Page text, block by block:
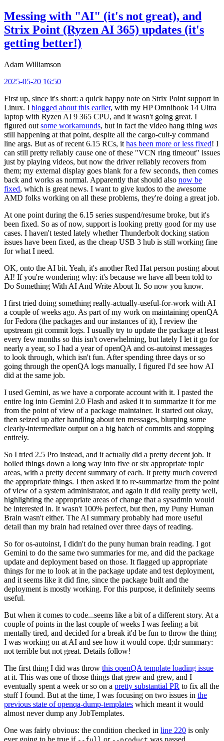
Messing with "AI" (it's not great), and
Strix Point (Ryzen AI 365) updates (it's
getting better!)
Adam Williamson
2025-05-20 16:50
First up, since it's short: a quick happy note on Strix Point support in
Linux. I blogged about this earlier, with my HP Omnibook 14 Ultra
laptop with Ryzen AI 9 365 CPU, and it wasn't going great. I
figured out some workarounds, but in fact the video hang thing was
still happening at that point, despite all the cargo-cult-y command
line args. But as of recent 6.15 RCs, it has been more or less fixed! I
can still pretty reliably cause one of these "VCN ring timeout" issues
just by playing videos, but now the driver reliably recovers from
them; my external display goes blank for a few seconds, then comes
back and works as normal. Apparently that should also now be
fixed, which is great news. I want to give kudos to the awesome
AMD folks working on all these problems, they're doing a great job.
At one point during the 6.15 series suspend/resume broke, but it's
been fixed. So as of now, support is looking pretty good for my use
cases. I haven't tested lately whether Thunderbolt docking station
issues have been fixed, as the cheap USB 3 hub is still working fine
for what I need.
OK, onto the AI bit. Yeah, it's another Red Hat person posting about
AI! If you're wondering why: it's because we have all been told to
Do Something With AI And Write About It. So now you know.
I first tried doing something really-actually-useful-for-work with AI
a couple of weeks ago. As part of my work on maintaining openQA
for Fedora (the packages and our instances of it), I review the
upstream git commit logs. I usually try to update the package at least
every few months so this isn't overwhelming, but lately I let it go for
nearly a year, so I had a year of openQA and os-autoinst messages
to look through, which isn't fun. After spending three days or so
going through the openQA logs manually, I figured I'd see how AI
did at the same job.
I used Gemini, as we have a corporate account with it. I pasted the
entire log into Gemini 2.0 Flash and asked it to summarize it for me
from the point of view of a package maintainer. It started out okay,
then seized up after handling about ten messages, blurping some
clearly-intermediate output on a big batch of commits and stopping
entirely.
So I tried 2.5 Pro instead, and it actually did a pretty decent job. It
boiled things down a long way into five or six appropriate topic
areas, with a pretty decent summary of each. It pretty much covered
the appropriate things. I then asked it to re-summarize from the point
of view of a system administrator, and again it did really pretty well,
highlighting the appropriate areas of change that a sysadmin would
be interested in. It wasn't 100% perfect, but then, my Puny Human
Brain wasn't either. The AI summary probably had more useful
detail than my brain had retained over three days of reading.
So for os-autoinst, I didn't do the puny human brain reading. I got
Gemini to do the same two summaries for me, and did the package
update and deployment based on those. It flagged up appropriate
things for me to look at in the package update and test deployment,
and it seems like it did fine, since the package built and the
deployment is mostly working. For this purpose, it definitely seems
useful.
But when it comes to code...seems like a bit of a different story. At a
couple of points in the last couple of weeks I was feeling a bit
mentally tired, and decided for a break it'd be fun to throw the thing
I was working on at AI and see how it would cope. tl;dr summary:
not terrible but not great. Details follow!
The first thing I did was throw this openQA template loading issue
at it. This was one of those things that grew and grew, and I
eventually spent a week or so on a pretty substantial PR to fix all the
stuff I found. But at the time, I was focusing on two issues in the
previous state of openqa-dump-templates which meant it would
almost never dump any JobTemplates.
One was fairly obvious: the condition checked in line 220 is only
ever going to be true if
or was passed.